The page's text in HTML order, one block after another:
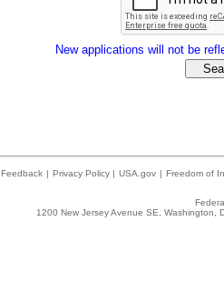
New applications will not be
Feedback | Privacy Policy | USA.gov | Freedom of
1200 New Jersey Avenue SE,